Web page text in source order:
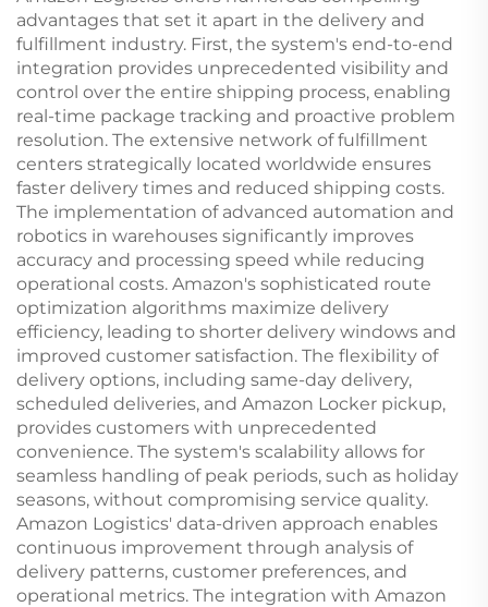
advantages that set it apart in the delivery and
fulfillment industry. First, the system's end-to-end
integration provides unprecedented visibility and
control over the entire shipping process, enabling
real-time package tracking and proactive problem
resolution. The extensive network of fulfillment
centers strategically located worldwide ensures
faster delivery times and reduced shipping costs.
The implementation of advanced automation and
robotics in warehouses significantly improves
accuracy and processing speed while reducing
operational costs. Amazon's sophisticated route
optimization algorithms maximize delivery
efficiency, leading to shorter delivery windows and
improved customer satisfaction. The flexibility of
delivery options, including same-day delivery,
scheduled deliveries, and Amazon Locker pickup,
provides customers with unprecedented
convenience. The system's scalability allows for
seamless handling of peak periods, such as holiday
seasons, without compromising service quality.
Amazon Logistics' data-driven approach enables
continuous improvement through analysis of
delivery patterns, customer preferences, and
operational metrics. The integration with Amazon